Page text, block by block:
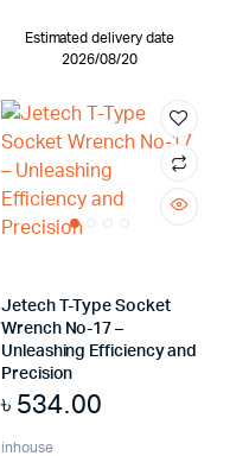
Estimated delivery date
2026/08/20
Jetech T-Type Socket
Wrench No-17 –
Unleashing Efficiency and
Precision
৳ 534.00
inhouse